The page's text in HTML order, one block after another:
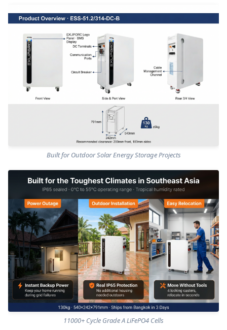
Built for Outdoor Solar Energy Storage Projects
11000+ Cycle Grade A LiFePO4 Cells